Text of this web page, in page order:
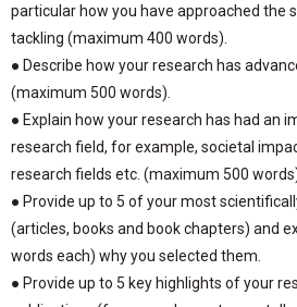
particular how you have approached the
tackling (maximum 400 words).
● Describe how your research has
(maximum 500 words).
● Explain how your research has had an
research field, for example, societal
research fields etc. (maximum 500
● Provide up to 5 of your most
(articles, books and book chapters) and
words each) why you selected them.
● Provide up to 5 key highlights of your